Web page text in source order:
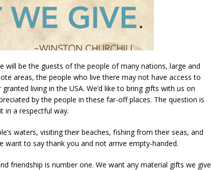
will be the guests of the people of many nations, large and
areas, the people who live there may not have access to
living in the USA. We’d like to bring gifts with us on
by the people in these far-off places. The question is
in a respectful way.
waters, visiting their beaches, fishing from their seas, and
want to say thank you and not arrive empty-handed.
friendship is number one. We want any material gifts we give